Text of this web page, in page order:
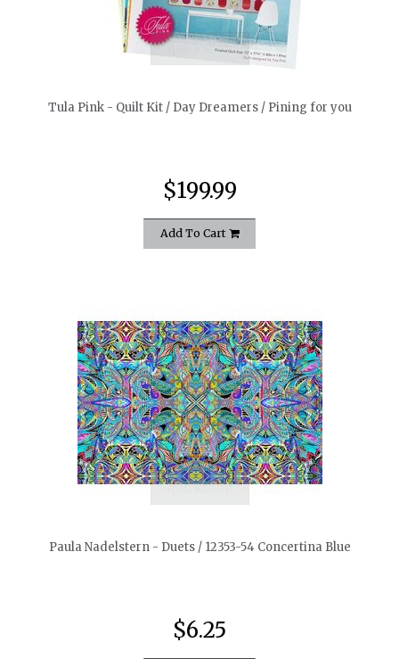
quickshop
Tula Pink - Quilt Kit / Day Dreamers / Pining for you
$199.99
Add To Cart
quickshop
Paula Nadelstern - Duets / 12353-54 Concertina Blue
$6.25